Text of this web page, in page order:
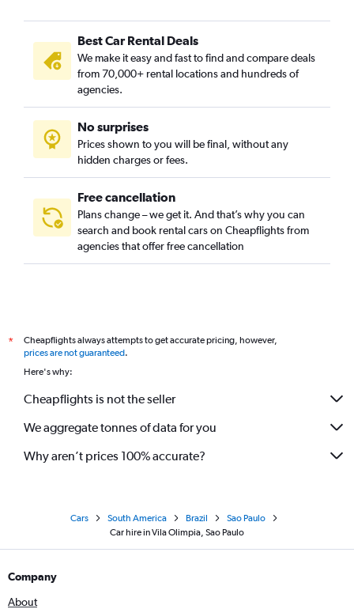
Brooklin Paulista, Sao Paulo car rentals
Butantã, Sao Paulo car rentals
Cambuci, Sao Paulo car rentals
Campo Belo, Sao Paulo car rentals
Campo Grande, Sao Paulo car rentals
Campo Limpo, Sao Paulo car rentals
Cangaiba, Sao Paulo car rentals
Best Car Rental Deals
We make it easy and fast to find and compare deals
from 70,000+ rental locations and hundreds of
agencies.
No surprises
Prices shown to you will be final, without any
hidden charges or fees.
Free cancellation
Plans change – we get it. And that’s why you can
search and book rental cars on Cheapflights from
agencies that offer free cancellation
*
Cheapflights always attempts to get accurate pricing, however,
prices are not guaranteed.
Here's why:
Cheapflights is not the seller
We aggregate tonnes of data for you
Why aren’t prices 100% accurate?
Cars South America Brazil
Sao Paulo
Car hire in Vila Olimpia, Sao Paulo
Company
About